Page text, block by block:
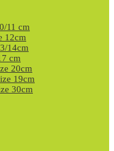
11 cm
12cm
14cm
cm
20cm
19cm
30cm